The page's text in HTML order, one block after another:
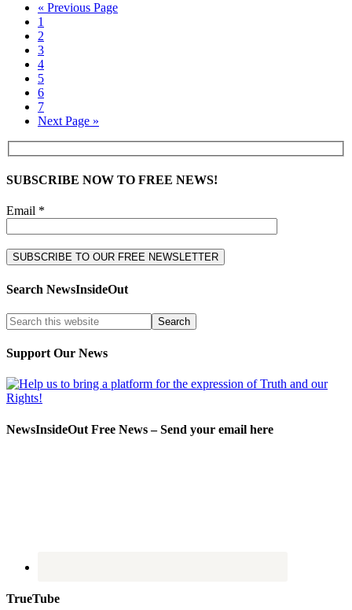
« Previous Page
1
2
3
4
5
6
7
Next Page »
SUBSCRIBE NOW TO FREE NEWS!
Email *
Search NewsInsideOut
Support Our News
NewsInsideOut Free News – Send your email here
TrueTube